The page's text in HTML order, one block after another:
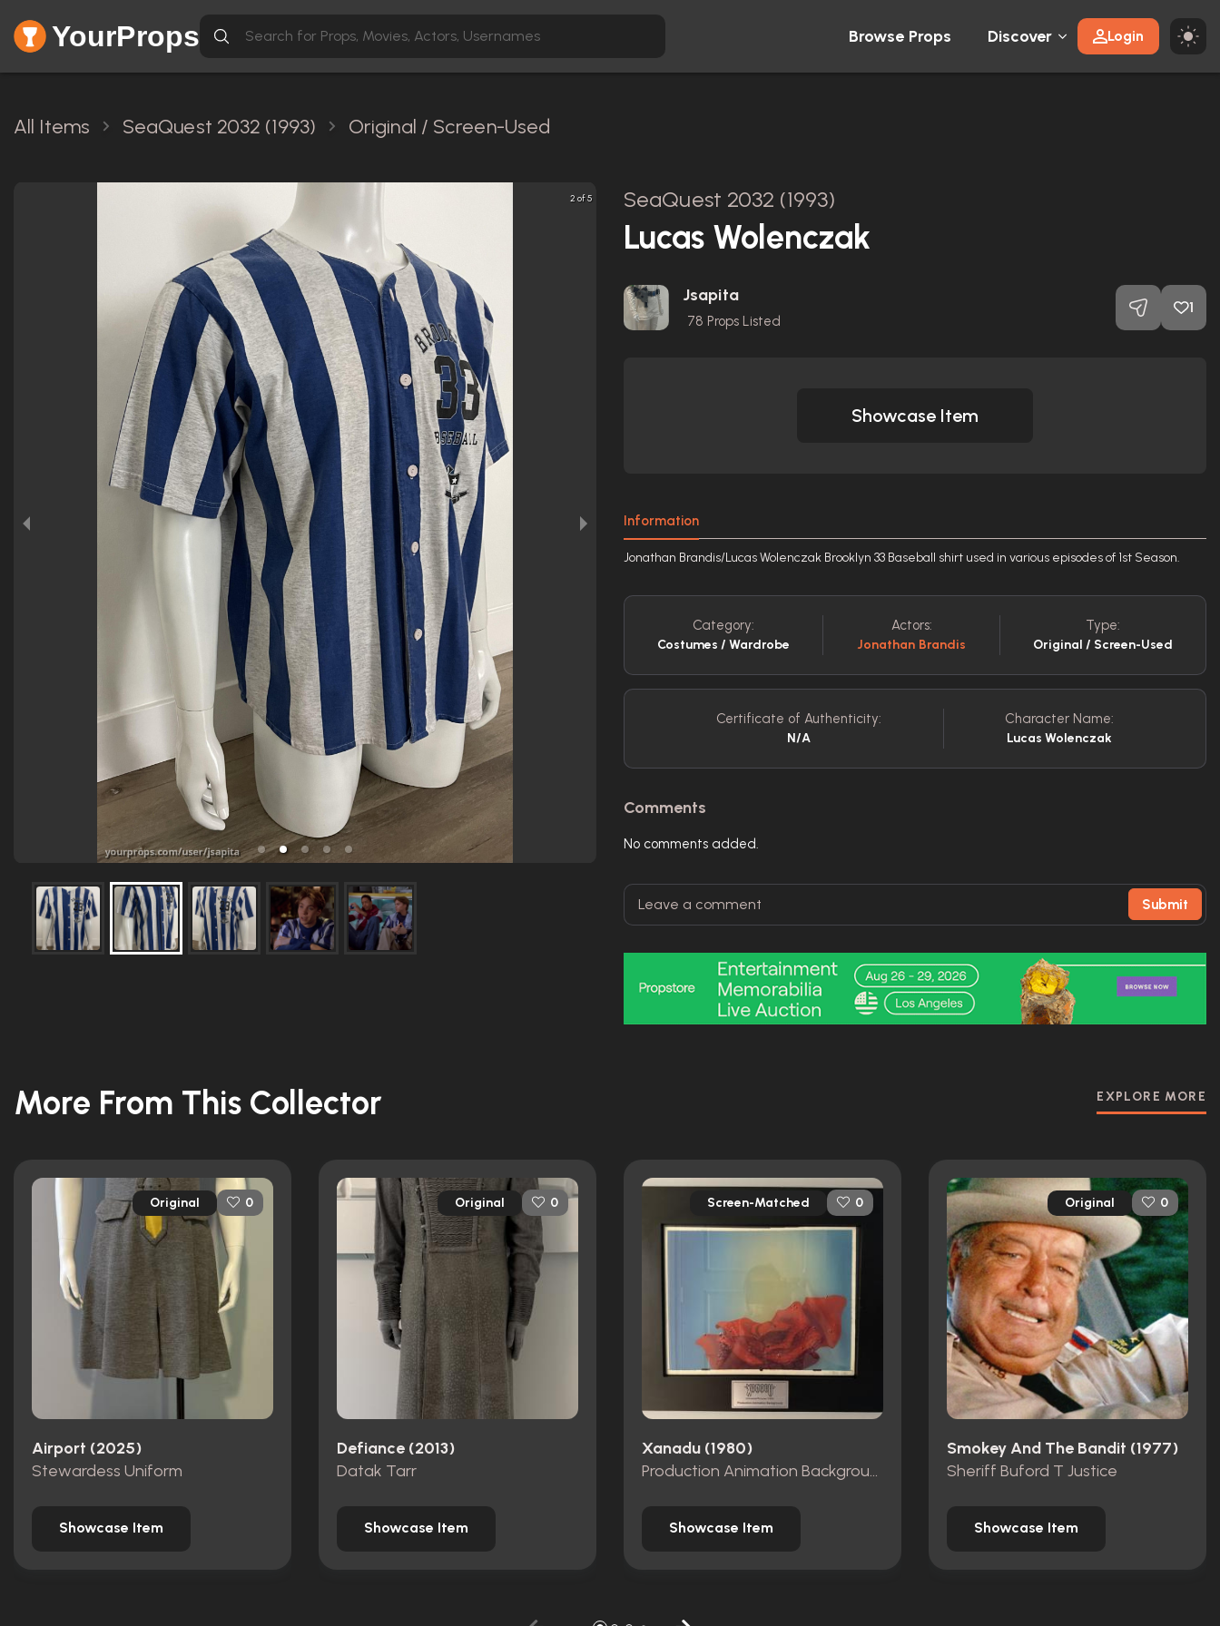
YourProps Browse Props Discover Login
All Items SeaQuest 2032 (1993) Original / Screen-Used
2 of 5 SeaQuest 2032 (1993)
Lucas Wolenczak
Jsapita
78 Props Listed
1
Showcase Item
Information
Jonathan Brandis/Lucas Wolenczak Brooklyn 33 Baseball shirt used in various episodes of 1st Season.
Category:
Costumes / Wardrobe
Actors:
Jonathan Brandis
Type:
Original / Screen-Used
Certificate of Authenticity:
N/A
Character Name:
Lucas Wolenczak
Comments
No comments added.
Submit
More From This Collector EXPLORE MORE
Original 0
Airport (2025)
Stewardess Uniform
Showcase Item
Original 0
Defiance (2013)
Datak Tarr
Showcase Item
Screen-Matched 0
Xanadu (1980)
Production Animation Background
Showcase Item
Original 0
Smokey And The Bandit (1977)
Sheriff Buford T Justice
Showcase Item